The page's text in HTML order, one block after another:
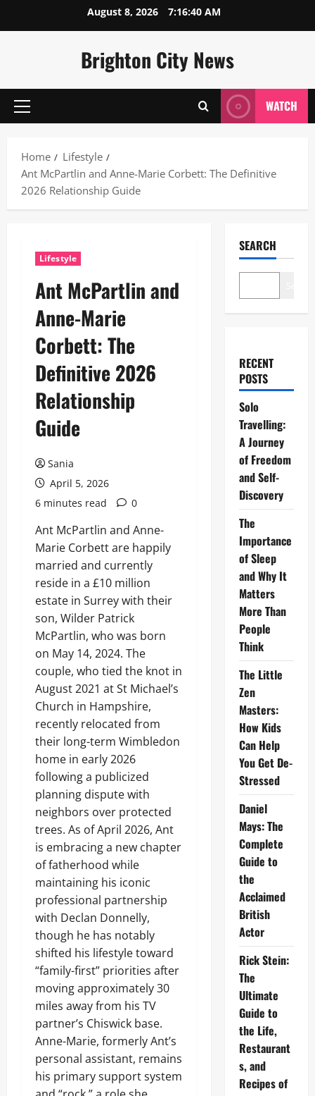
August 8, 2026 7:16:41 AM
Brighton City News
Primary
WATCH
Home
Lifestyle
Ant McPartlin and Anne-Marie Corbett: The Definitive
2026 Relationship Guide
Lifestyle
Ant McPartlin and
Anne-Marie
Corbett: The
Definitive 2026
Relationship
Guide
Sania
April 5, 2026
6 minutes read
0
Ant McPartlin and Anne-
Marie Corbett are happily
married and currently
reside in a £10 million
estate in Surrey with their
son, Wilder Patrick
McPartlin, who was born
on May 14, 2024. The
couple, who tied the knot in
August 2021 at St Michael’s
Church in Hampshire,
recently relocated from
their long-term Wimbledon
home in early 2026
following a publicized
planning dispute with
neighbors over protected
trees. As of April 2026, Ant
is embracing a new chapter
of fatherhood while
maintaining his iconic
professional partnership
with Declan Donnelly,
though he has notably
shifted his lifestyle toward
“family-first” priorities after
moving approximately 30
miles away from his TV
partner’s Chiswick base.
Anne-Marie, formerly Ant’s
personal assistant, remains
his primary support system
SEARCH
RECENT
POSTS
Solo
Travelling:
A Journey
of Freedom
and Self-
Discovery
The
Importance
of Sleep
and Why It
Matters
More Than
People
Think
The Little
Zen
Masters:
How Kids
Can Help
You Get De-
Stressed
Daniel
Mays: The
Complete
Guide to
the
Acclaimed
British
Actor
Rick Stein:
The
Ultimate
Guide to
the Life,
Restaurant
s, and
Recipes of